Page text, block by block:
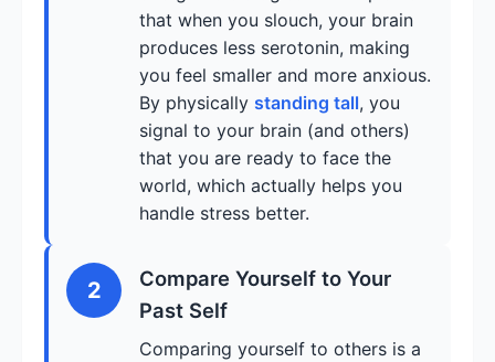
that when you slouch, your brain
produces less serotonin, making
you feel smaller and more anxious.
By physically standing tall, you
signal to your brain (and others)
that you are ready to face the
world, which actually helps you
handle stress better.
2
Compare Yourself to Your
Past Self
Comparing yourself to others is a